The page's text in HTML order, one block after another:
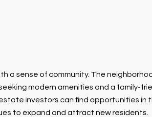
a sense of community. The
modern amenities and a family-
investors can find opportunities in
to expand and attract new residents.